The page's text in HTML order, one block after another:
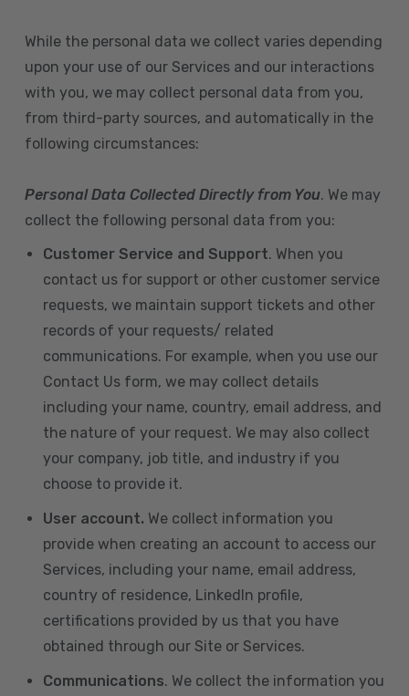
While the personal data we collect varies depending
upon your use of our Services and our interactions
with you, we may collect personal data from you,
from third-party sources, and automatically in the
following circumstances:
Personal Data Collected Directly from You. We may
collect the following personal data from you:
Customer Service and Support. When you
contact us for support or other customer service
requests, we maintain support tickets and other
records of your requests/ related
communications. For example, when you use our
Contact Us form, we may collect details
including your name, country, email address, and
the nature of your request. We may also collect
your company, job title, and industry if you
choose to provide it.
User account. We collect information you
provide when creating an account to access our
Services, including your name, email address,
country of residence, LinkedIn profile,
certifications provided by us that you have
obtained through our Site or Services.
Communications. We collect the information you